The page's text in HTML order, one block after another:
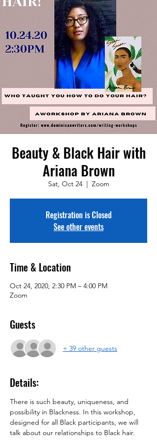
Beauty & Black Hair with
Ariana Brown
Sat, Oct 24
  |
Zoom
Registration is Closed
See other events
Time & Location
Oct 24, 2020, 2:30 PM – 4:00 PM
Zoom
Guests
+ 39 other guests
Details:
There is such beauty, uniqueness, and
possibility in Blackness. In this workshop,
designed for all Black participants, we will
talk about our relationships to Black hair.